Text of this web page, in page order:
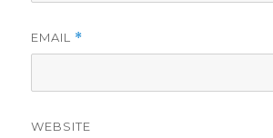
EMAIL *
WEBSITE